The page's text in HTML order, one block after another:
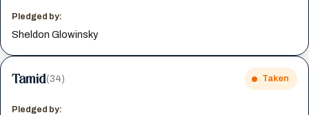
Pledged by:
Sheldon Glowinsky
Tamid(34) Taken
Pledged by: